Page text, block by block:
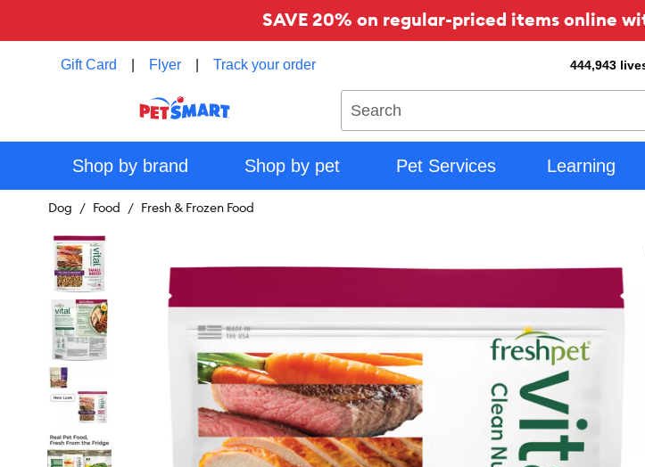
SAVE 20% on regular-priced items online
Gift Card Flyer Track your order 444,943
Shop by brand Shop by pet Pet Services Learning
Dog Food Fresh & Frozen Food